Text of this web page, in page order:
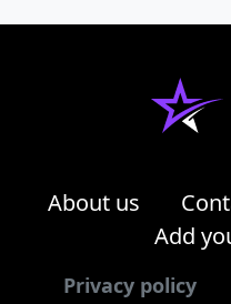
About us
Add
Privacy policy